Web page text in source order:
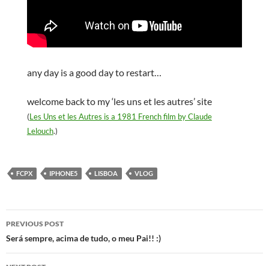
any day is a good day to restart…
welcome back to my ‘les uns et les autres’ site
(Les Uns et les Autres is a 1981 French film by Claude
Lelouch.)
FCPX IPHONE5 LISBOA VLOG
Post
navigation
PREVIOUS POST
Será sempre, acima de tudo, o meu Pai!! :)